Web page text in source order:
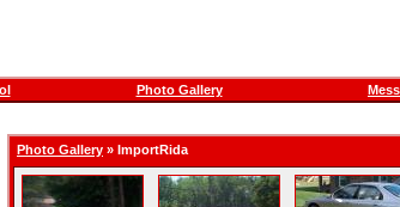
Photo Gallery
Photo Gallery » ImportRida